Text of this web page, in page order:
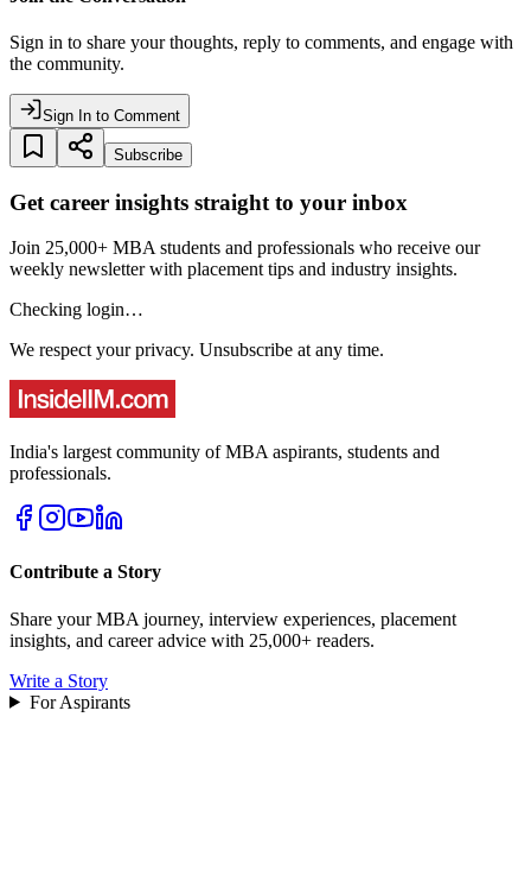
Sign in to share your thoughts, reply to comments, and engage with
the community.
Sign In to Comment
Subscribe
Get career insights straight to your inbox
Join 25,000+ MBA students and professionals who receive our
weekly newsletter with placement tips and industry insights.
Checking login…
We respect your privacy. Unsubscribe at any time.
India's largest community of MBA aspirants, students and
professionals.
Contribute a Story
Share your MBA journey, interview experiences, placement
insights, and career advice with 25,000+ readers.
Write a Story
For Aspirants